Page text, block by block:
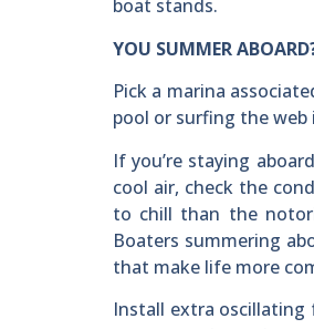
boat stands.
YOU SUMMER
Pick a marina
pool or surfing the
If you’re staying
cool air, check the
to chill than the
Boaters summering
that make life more
Install extra oscillating